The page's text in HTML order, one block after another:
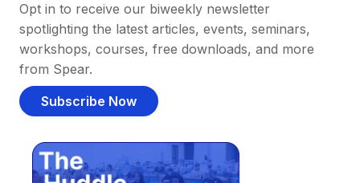
Opt in to receive our biweekly newsletter
spotlighting the latest articles, events, seminars,
workshops, courses, free downloads, and more
from Spear.
Subscribe Now